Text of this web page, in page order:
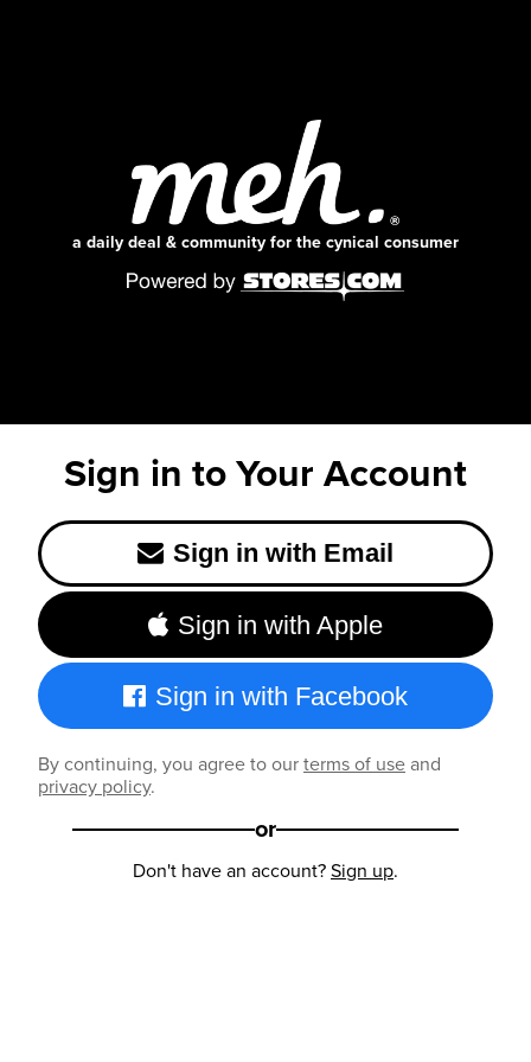
a daily deal & community for the cynical consumer
Sign in to Your Account
Sign in with Email
Sign in with Apple
Sign in with Facebook
By continuing, you agree to ourterms of useand
privacy policy.
or
Don't have an account?Sign up.